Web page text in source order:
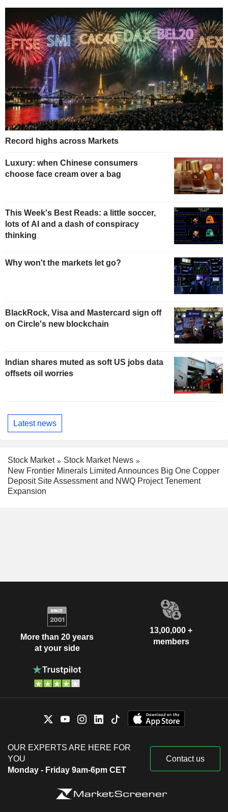
Record highs across Markets
Luxury: when Chinese consumers
choose face cream over a bag
This Week's Best Reads: a little soccer,
lots of AI and a dash of conspiracy
thinking
Why won't the markets let go?
BlackRock, Visa and Mastercard sign off
on Circle's new blockchain
Indian shares muted as soft US jobs data
offsets oil worries
Latest news
Stock Market
Stock Market News
New Frontier Minerals Limited Announces Big One Copper
Deposit Site Assessment and NWQ Project Tenement
Expansion
More than 20 years
at your side
13,00,000 +
members
OUR EXPERTS ARE HERE FOR
YOU
Monday - Friday 9am-6pm CET
Contact us